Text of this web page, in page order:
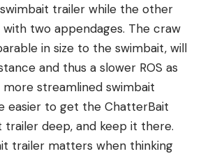
trailer while the other
two appendages. The craw
in size to the swimbait, will
and thus a slower ROS as
streamlined swimbait
easier to get the ChatterBait
deep, and keep it there.
trailer matters when thinking